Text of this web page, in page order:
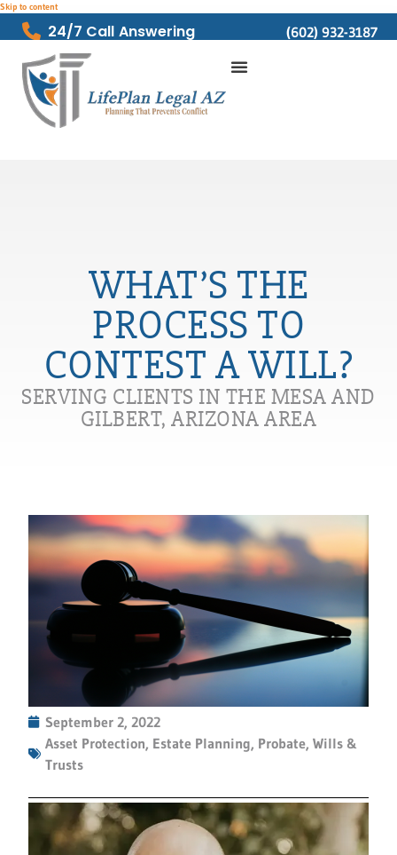
Skip to content
24/7 Call Answering (602) 932-3187
WHAT’S THE
PROCESS TO
CONTEST A WILL?
SERVING CLIENTS IN THE MESA AND
GILBERT, ARIZONA AREA
September 2, 2022
Asset Protection, Estate Planning, Probate,Wills &
Trusts